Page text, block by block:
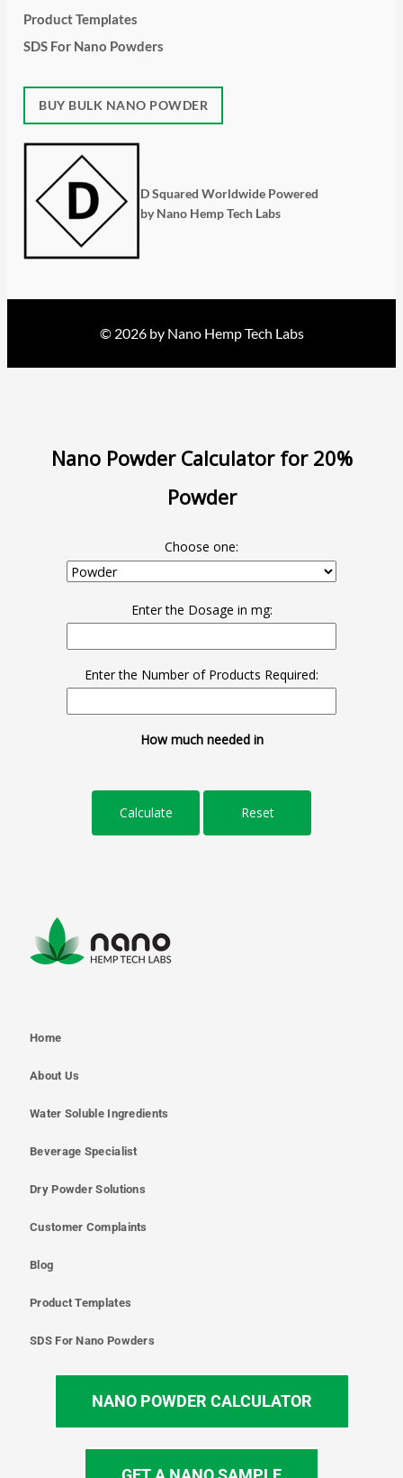
Product Templates
SDS For Nano Powders
BUY BULK NANO POWDER
D Squared Worldwide Powered
by Nano Hemp Tech Labs
© 2026 by Nano Hemp Tech Labs
Nano Powder Calculator for 20%
Powder
Choose one:
Enter the Dosage in mg:
Enter the Number of Products Required:
How much needed in
Home
About Us
Water Soluble Ingredients
Beverage Specialist
Dry Powder Solutions
Customer Complaints
Blog
Product Templates
SDS For Nano Powders
NANO POWDER CALCULATOR